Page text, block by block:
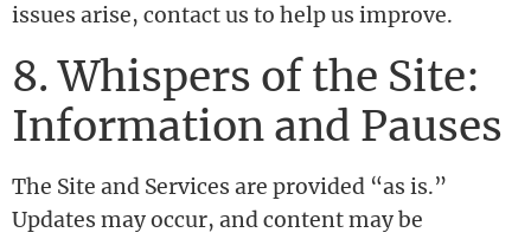
issues arise, contact us to help us improve.
8. Whispers of the Site:
Information and Pauses
The Site and Services are provided “as is.”
Updates may occur, and content may be